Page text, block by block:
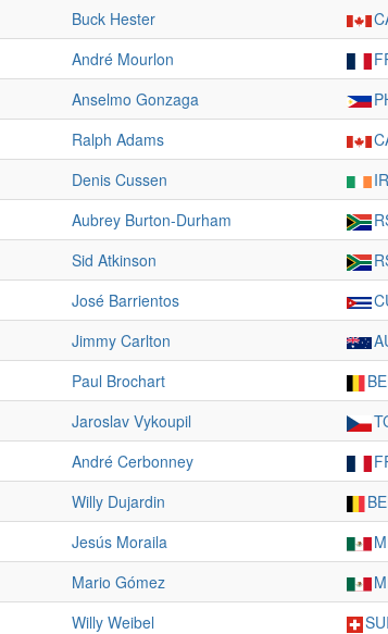
Buck Hester
André Mourlon
Anselmo Gonzaga
Ralph Adams
Denis Cussen
Aubrey Burton-Durham
Sid Atkinson
José Barrientos
Jimmy Carlton
Paul Brochart
Jaroslav Vykoupil
André Cerbonney
Willy Dujardin
Jesús Moraila
Mario Gómez
Willy Weibel SUI